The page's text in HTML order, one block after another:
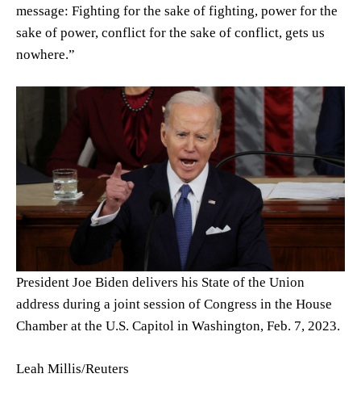
message: Fighting for the sake of fighting, power for the
sake of power, conflict for the sake of conflict, gets us
nowhere.”
President Joe Biden delivers his State of the Union
address during a joint session of Congress in the House
Chamber at the U.S. Capitol in Washington, Feb. 7, 2023.
Leah Millis/Reuters